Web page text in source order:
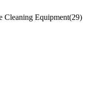
Cleaning Equipment(29)